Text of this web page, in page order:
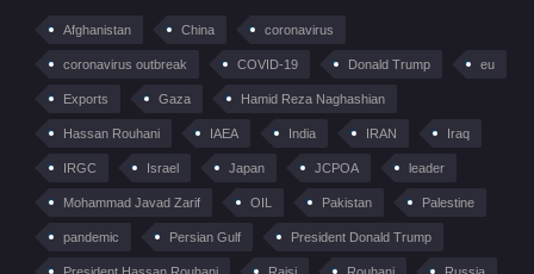
Afghanistan China coronavirus
coronavirus outbreak COVID-19 Donald Trump eu
Exports Gaza Hamid Reza Naghashian
Hassan Rouhani IAEA India IRAN Iraq
IRGC Israel Japan JCPOA leader
Mohammad Javad Zarif OIL Pakistan Palestine
pandemic Persian Gulf President Donald Trump